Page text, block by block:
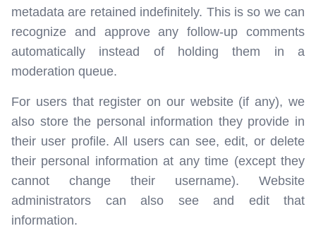
metadata are retained indefinitely. This is so we can
recognize and approve any follow-up comments
automatically instead of holding them in a
moderation queue.
For users that register on our website (if any), we
also store the personal information they provide in
their user profile. All users can see, edit, or delete
their personal information at any time (except they
cannot change their username). Website
administrators can also see and edit that
information.